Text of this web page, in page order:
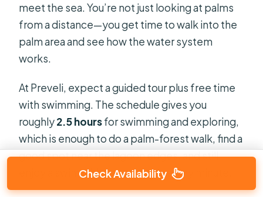
meet the sea. You’re not just looking at palms
from a distance—you get time to walk into the
palm area and see how the water system
works.
At Preveli, expect a guided tour plus free time
with swimming. The schedule gives you
roughly2.5 hoursfor swimming and exploring,
which is enough to do a palm-forest walk, find a
good spot near the lagoon edges, and still
enjoy a swim without stressing every minute.
Check Availability